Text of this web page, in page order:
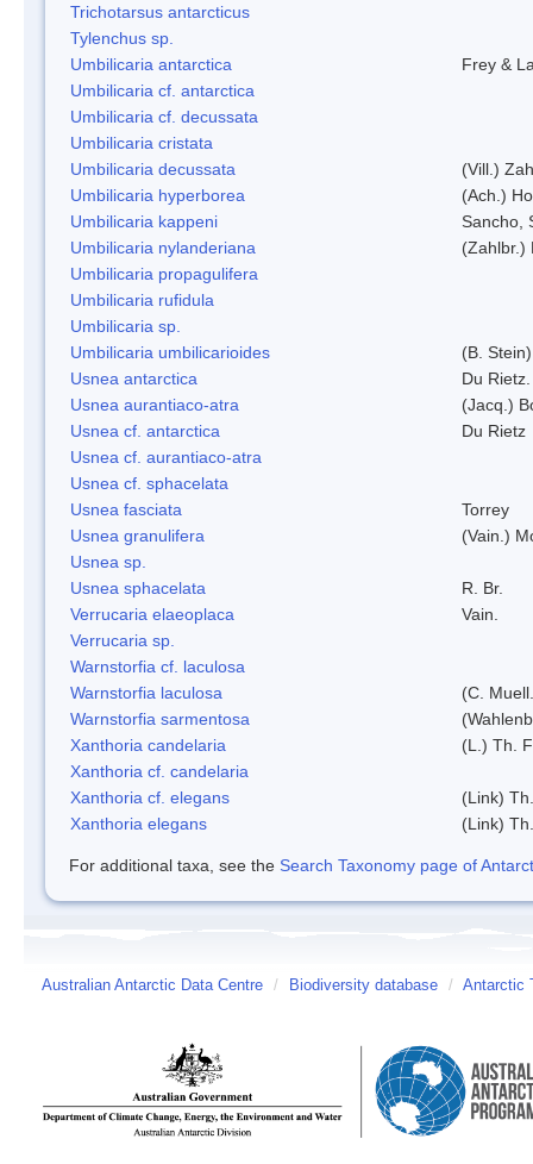
Trichotarsus antarcticus
Tylenchus sp.
Umbilicaria antarctica
Frey &
Umbilicaria cf. antarctica
Umbilicaria cf. decussata
Umbilicaria cristata
Umbilicaria decussata
(Vill.)
Umbilicaria hyperborea
(Ach.)
Umbilicaria kappeni
Sancho,
Umbilicaria nylanderiana
(Zahlbr.)
Umbilicaria propagulifera
Umbilicaria rufidula
Umbilicaria sp.
Umbilicaria umbilicarioides
(B.
Usnea antarctica
Du Rietz.
Usnea aurantiaco-atra
(Jacq.)
Usnea cf. antarctica
Du Rietz
Usnea cf. aurantiaco-atra
Usnea cf. sphacelata
Usnea fasciata
Torrey
Usnea granulifera
(Vain.)
Usnea sp.
Usnea sphacelata
R. Br.
Verrucaria elaeoplaca
Vain.
Verrucaria sp.
Warnstorfia cf. laculosa
Warnstorfia laculosa
(C.
Warnstorfia sarmentosa
Xanthoria candelaria
(L.) Th.
Xanthoria cf. candelaria
Xanthoria cf. elegans
(Link)
Xanthoria elegans
(Link)
For additional taxa, see the Search Taxonomy page of
Australian Antarctic Data Centre / Biodiversity database / Antarctic